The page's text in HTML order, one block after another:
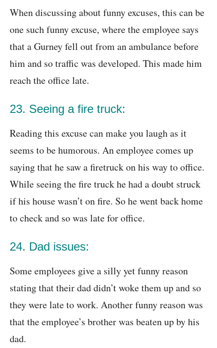
When discussing about funny excuses, this can be
one such funny excuse, where the employee says
that a Gurney fell out from an ambulance before
him and so traffic was developed. This made him
reach the office late.
23. Seeing a fire truck:
Reading this excuse can make you laugh as it
seems to be humorous. An employee comes up
saying that he saw a firetruck on his way to office.
While seeing the fire truck he had a doubt struck
if his house wasn’t on fire. So he went back home
to check and so was late for office.
24. Dad issues:
Some employees give a silly yet funny reason
stating that their dad didn’t woke them up and so
they were late to work. Another funny reason was
that the employee’s brother was beaten up by his
dad.